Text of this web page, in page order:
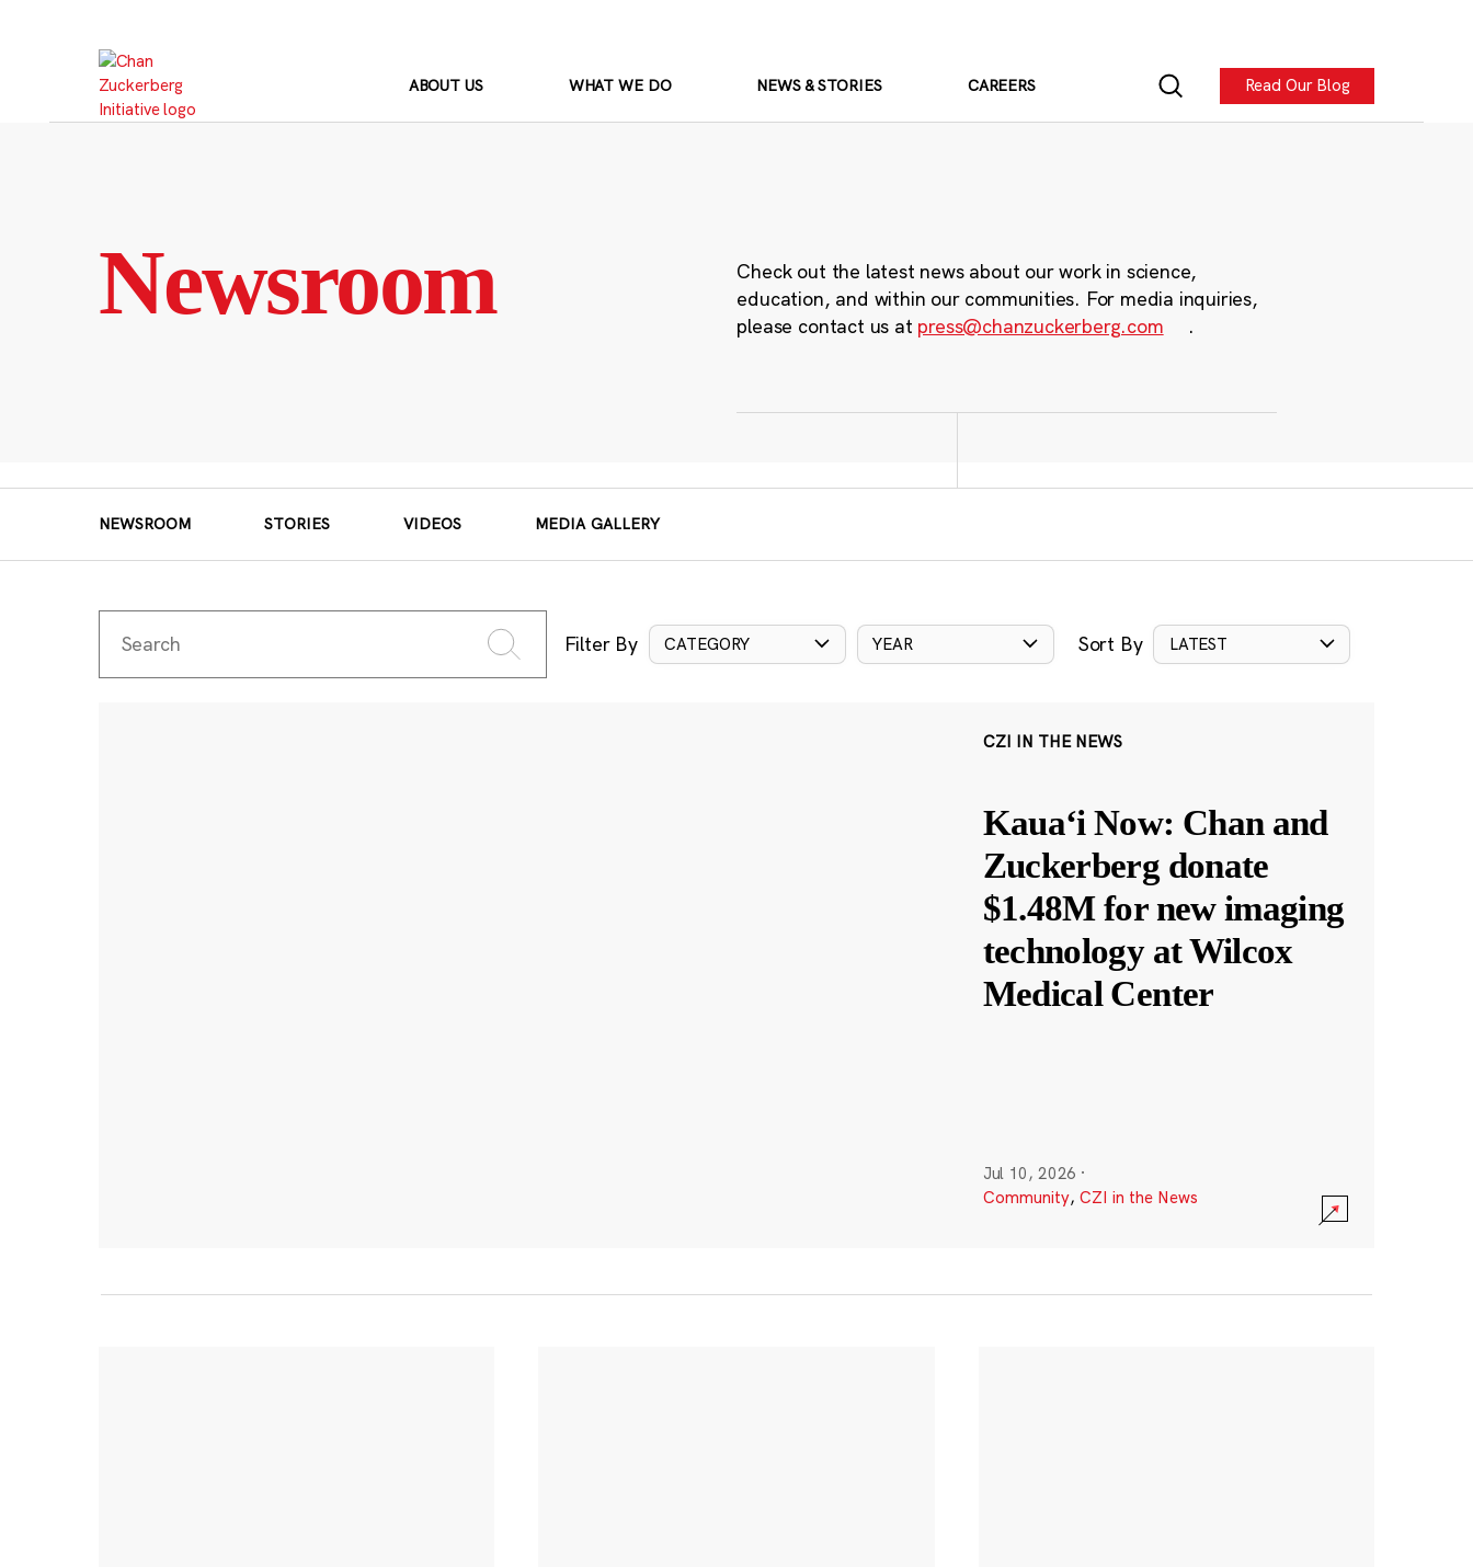
ABOUT US WHAT WE DO NEWS & STORIES CAREERS Read Our Blog
Newsroom
Check out the latest news about our work in science,
education, and within our communities. For media inquiries,
please contact us at press@chanzuckerberg.com .
NEWSROOM STORIES VIDEOS MEDIA GALLERY
Filter By CATEGORY YEAR Sort By LATEST
CZI IN THE NEWS
Kauaʻi Now: Chan and
Zuckerberg donate
$1.48M for new imaging
technology at Wilcox
Medical Center
Jul 10, 2026 ·
Community, CZI in the News